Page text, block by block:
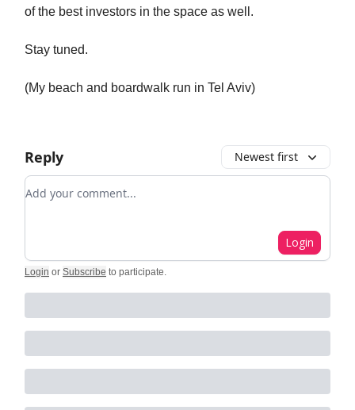
of the best investors in the space as well.
Stay tuned.
(My beach and boardwalk run in Tel Aviv)
Reply Newest first
Add your comment
Login
Login or Subscribe to participate.